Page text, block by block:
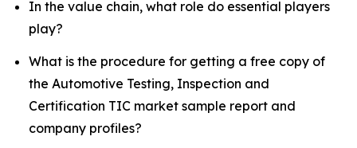
In the value chain, what role do essential players
play?
What is the procedure for getting a free copy of
the Automotive Testing, Inspection and
Certification TIC market sample report and
company profiles?